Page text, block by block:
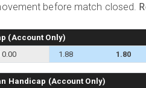
before match closed.
(Account Only)
1.88 1.80
Handicap (Account Only)